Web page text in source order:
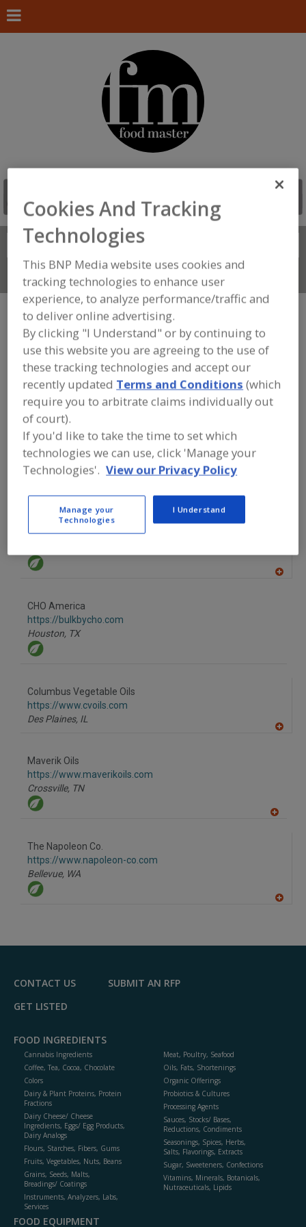
Search
Connect With Us
FOOD INGREDIENTS»OILS, FATS,
SHORTENINGS»OIL»OILS, GRAPESEED
Oils, Citrus Oils, Essential Oils, Fish
Oils, Flaxseed Oils, Grapeseed See More
Find food and beverage industry
partner-suppliers of Oils, Grapeseed
for new product formulation and
development activities.
Arista Industries Inc.
https://www.aristaindustries.com
CHO America
https://bulkbycho.com
Houston, TX
Columbus Vegetable Oils
https://www.cvoils.com
Des Plaines, IL
Maverik Oils
https://www.maverikoils.com
Crossville, TN
The Napoleon Co.
https://www.napoleon-co.com
Bellevue, WA
F
CONTACT US
SUBMIT AN RFP
GET LISTED
FOOD INGREDIENTS
Cannabis Ingredients
Coffee, Tea, Cocoa, Chocolate
Colors
Dairy & Plant Proteins, Protein
Fractions
Dairy Cheese/ Cheese
Ingredients, Eggs/ Egg Products,
Dairy Analogs
Flours, Starches, Fibers, Gums
Fruits, Vegetables, Nuts, Beans
Grains, Seeds, Malts,
Breadings/ Coatings
Instruments, Analyzers, Labs,
Services
Meat, Poultry, Seafood
Oils, Fats, Shortenings
Organic Offerings
Probiotics & Cultures
Processing Agents
Sauces, Stocks/ Bases,
Reductions, Condiments
Seasonings, Spices, Herbs,
Salts, Flavorings, Extracts
Sugar, Sweeteners, Confections
Vitamins, Minerals, Botanicals,
Nutraceuticals, Lipids
FOOD EQUIPMENT
Cookies And Tracking
Technologies
This BNP Media website uses cookies and
tracking technologies to enhance user
experience, to analyze performance/traffic and
to deliver online advertising.
By clicking "I Understand" or by continuing to
use this website you are agreeing to the use of
these tracking technologies and accept our
recently updated Terms and Conditions (which
require you to arbitrate claims individually out
of court).
If you'd like to take the time to set which
technologies we can use, click 'Manage your
Technologies'. View our Privacy Policy
Manage your
Technologies
I Understand